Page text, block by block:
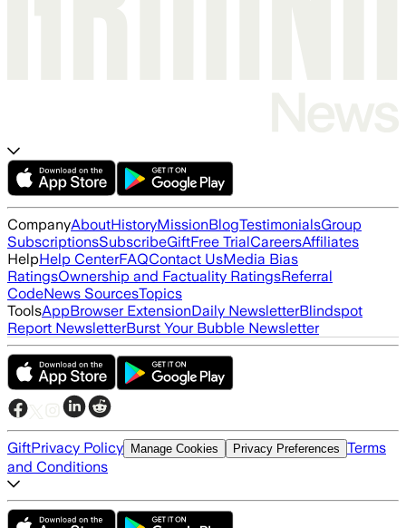
CompanyAboutHistoryMissionBlogTestimonialsGroup
SubscriptionsSubscribeGiftFree TrialCareersAffiliates
HelpHelp CenterFAQContact UsMedia Bias
RatingsOwnership and Factuality RatingsReferral
CodeNews SourcesTopics
ToolsAppBrowser ExtensionDaily NewsletterBlindspot
Report NewsletterBurst Your Bubble Newsletter
GiftPrivacy Policy Manage Cookies Privacy Preferences Terms
and Conditions